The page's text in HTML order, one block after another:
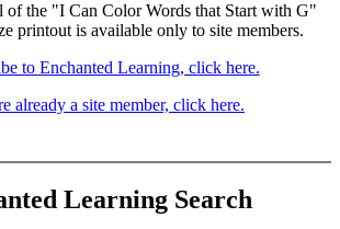
of the "I Can Color Words that Start with G"
printout is available only to site members.
to Enchanted Learning, click here.
already a site member, click here.
Learning Search